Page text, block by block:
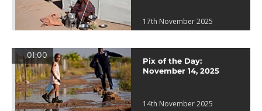
17th November 2025
01:00
Pix of the Day:
November 14, 2025
14th November 2025